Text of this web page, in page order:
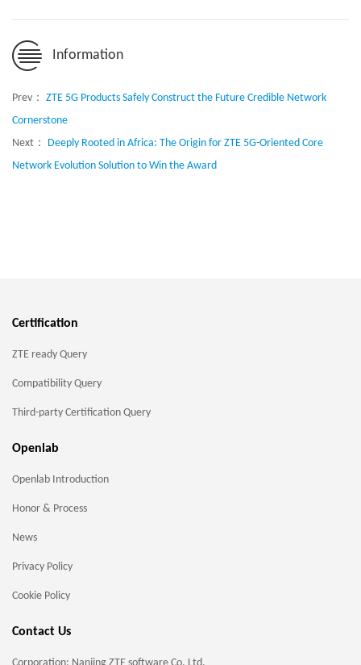
Information
Prev： ZTE 5G Products Safely Construct the Future Credible Network
Cornerstone
Next： Deeply Rooted in Africa: The Origin for ZTE 5G-Oriented Core
Network Evolution Solution to Win the Award
Certification
ZTE ready Query
Compatibility Query
Third-party Certification Query
Openlab
Openlab Introduction
Honor & Process
News
Privacy Policy
Cookie Policy
Contact Us